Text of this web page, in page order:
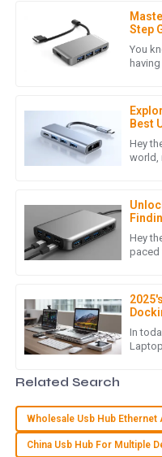
Step
in
You
Best
Hey
world,
Hey
paced
In
James Lewis
I was pleasantly
July2025
This purchase was
is fantastic, and the
efficient!
A Alice Morgan
friendly and responded
15May2025
Related Search
Wholesale Usb Hub Ethernet
China Usb Hub For Multiple